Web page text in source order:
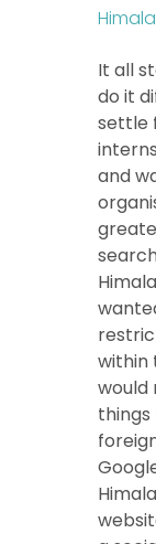
It all
do it
settle
and
within
would